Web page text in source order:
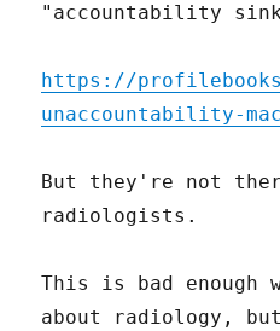
"accountability
https://
unaccountability-
But they're not
radiologists.
This is bad enough
about radiology,